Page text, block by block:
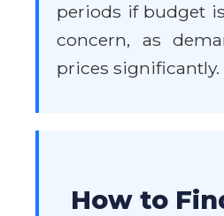
periods if budget
concern, as
prices significantly.
How to